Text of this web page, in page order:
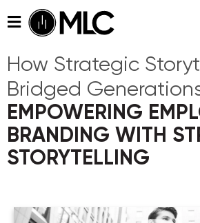
How Strategic
Bridged
EMPOWERING
BRANDING WITH
STORYTELLING